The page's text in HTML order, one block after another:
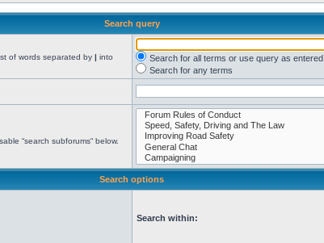
Search query
of words separated by | into
Search for all terms or use query as entered
Search for any terms
“search subforums“ below.
Search options
Search within: